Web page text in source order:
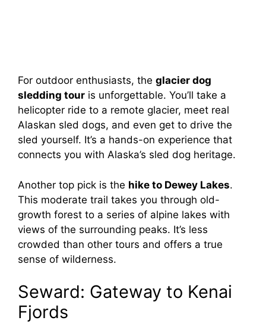
For outdoor enthusiasts, the glacier dog
sledding tour is unforgettable. You’ll take a
helicopter ride to a remote glacier, meet real
Alaskan sled dogs, and even get to drive the
sled yourself. It’s a hands-on experience that
connects you with Alaska’s sled dog heritage.
Another top pick is the hike to Dewey Lakes.
This moderate trail takes you through old-
growth forest to a series of alpine lakes with
views of the surrounding peaks. It’s less
crowded than other tours and offers a true
sense of wilderness.
Seward: Gateway to Kenai
Fjords